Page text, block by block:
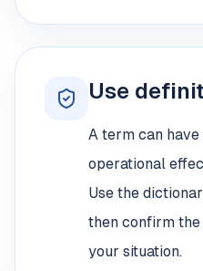
Use
A term can
operational
Use the
then confirm
your situation.